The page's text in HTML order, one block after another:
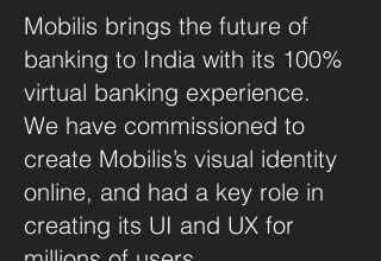
Mobilis brings the future of
banking to India with its 100%
virtual banking experience.
We have commissioned to
create Mobilis’s visual identity
online, and had a key role in
creating its UI and UX for